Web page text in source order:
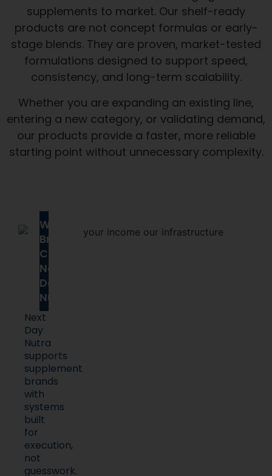
supplements to market. Our shelf-ready
products are not concept formulas or early-
stage blends. They are proven, market-tested
formulations designed to support speed,
consistency, and long-term scalability.
Whether you are expanding an existing line,
entering a new category, or validating demand,
our products provide a faster, more reliable
starting point without unnecessary complexity.
Why
Brands
Choose
Next
Day
Nutra
Next
Day
Nutra
supports
supplement
brands
with
systems
built
for
execution,
not
guesswork.